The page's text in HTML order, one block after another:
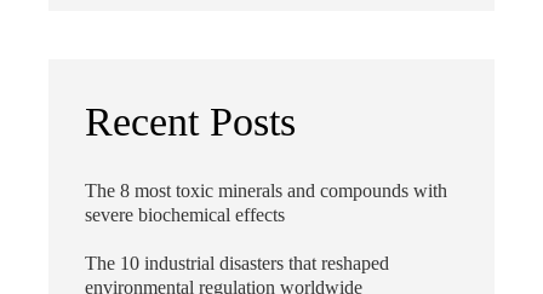
Recent Posts
The 8 most toxic minerals and compounds with
severe biochemical effects
The 10 industrial disasters that reshaped
environmental regulation worldwide